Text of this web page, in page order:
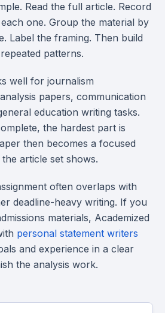
Read the full article. Record
one. Group the material by
Label the framing. Then build
patterns.
well for journalism
papers, communication
education writing tasks.
the hardest part is
then becomes a focused
article set shows.
often overlaps with
deadline-heavy writing. If you
materials, Academized
personal statement writers
and experience in a clear
the analysis work.